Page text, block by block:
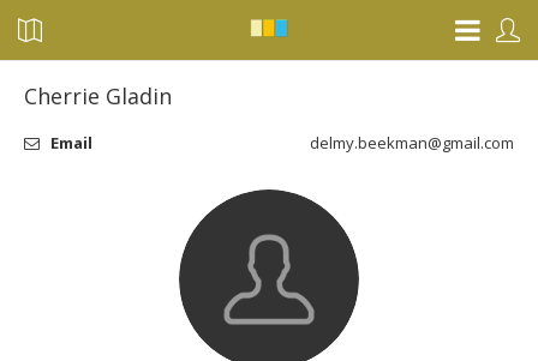
Cherrie Gladin
Email delmy.beekman@gmail.com